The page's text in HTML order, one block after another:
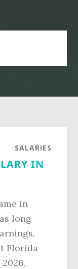
SALARIES
IN
in
long
Florida